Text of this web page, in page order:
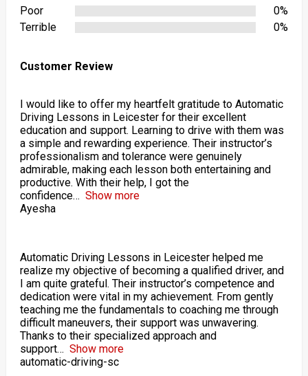
Poor
0%
Terrible
0%
Customer Review
I would like to offer my heartfelt gratitude to Automatic
Driving Lessons in Leicester for their excellent
education and support. Learning to drive with them was
a simple and rewarding experience. Their instructor’s
professionalism and tolerance were genuinely
admirable, making each lesson both entertaining and
productive. With their help, I got the
confidence
Show more
Ayesha
Automatic Driving Lessons in Leicester helped me
realize my objective of becoming a qualified driver, and
I am quite grateful. Their instructor’s competence and
dedication were vital in my achievement. From gently
teaching me the fundamentals to coaching me through
difficult maneuvers, their support was unwavering.
Thanks to their specialized approach and
support
Show more
automatic-driving-sc